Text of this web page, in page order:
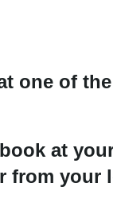
one of
at
from your